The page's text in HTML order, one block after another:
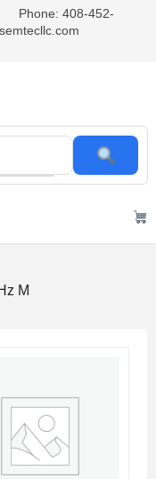
Phone: 408-452-
M